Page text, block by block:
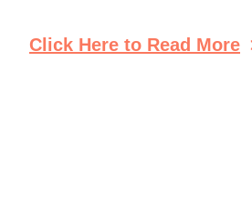
Click Here to Read More